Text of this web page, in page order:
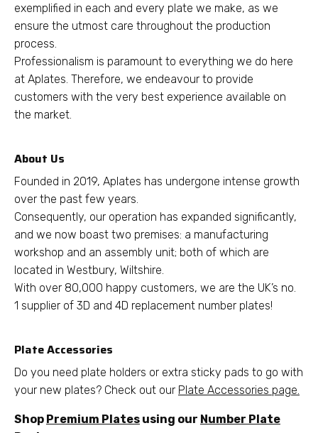
exemplified in each and every plate we make, as we
ensure the utmost care throughout the production
process.
Professionalism is paramount to everything we do here
at Aplates. Therefore, we endeavour to provide
customers with the very best experience available on
the market.
About Us
Founded in 2019, Aplates has undergone intense growth
over the past few years.
Consequently, our operation has expanded significantly,
and we now boast two premises: a manufacturing
workshop and an assembly unit; both of which are
located in Westbury, Wiltshire.
With over 80,000 happy customers, we are the UK’s no.
1 supplier of 3D and 4D replacement number plates!
Plate Accessories
Do you need plate holders or extra sticky pads to go with
your new plates? Check out our Plate Accessories page.
Shop Premium Plates using our Number Plate